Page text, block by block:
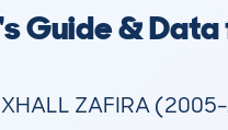
Guide &
ZAFIRA